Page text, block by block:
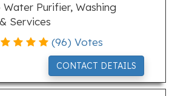
Purifier, Washing
Services
(96) Votes
CONTACT DETAILS